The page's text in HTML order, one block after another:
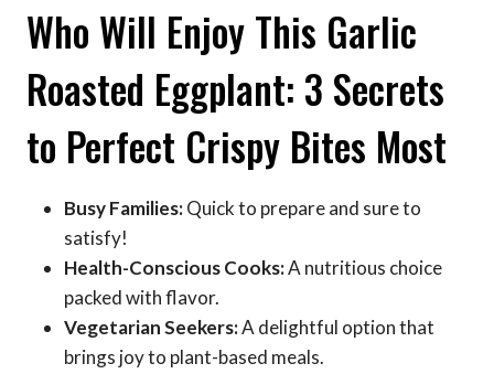
Who Will Enjoy This Garlic
Roasted Eggplant: 3 Secrets
to Perfect Crispy Bites Most
Busy Families:Quick to prepare and sure to
satisfy!
Health-Conscious Cooks:A nutritious choice
packed with flavor.
Vegetarian Seekers:A delightful option that
brings joy to plant-based meals.